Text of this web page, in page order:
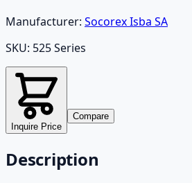
Manufacturer: Socorex Isba SA
SKU: 525 Series
Inquire Price
Compare
Description